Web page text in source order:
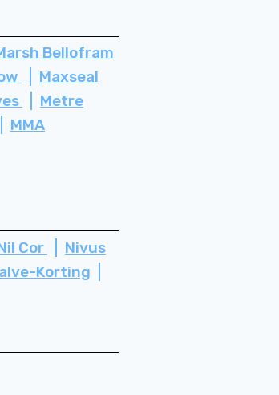
Bellofram
Maxseal
Metre
MMA
Cor
Nivus
Korting